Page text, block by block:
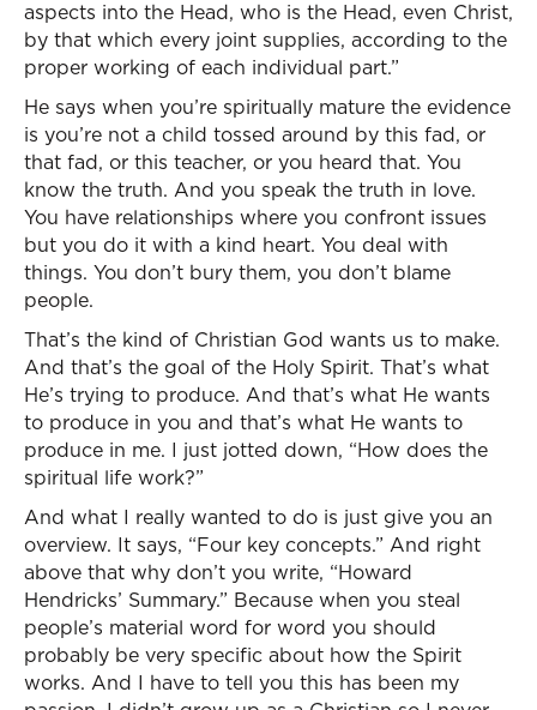
aspects into the Head, who is the Head, even Christ,
by that which every joint supplies, according to the
proper working of each individual part.”
He says when you’re spiritually mature the evidence
is you’re not a child tossed around by this fad, or
that fad, or this teacher, or you heard that. You
know the truth. And you speak the truth in love.
You have relationships where you confront issues
but you do it with a kind heart. You deal with
things. You don’t bury them, you don’t blame
people.
That’s the kind of Christian God wants us to make.
And that’s the goal of the Holy Spirit. That’s what
He’s trying to produce. And that’s what He wants
to produce in you and that’s what He wants to
produce in me. I just jotted down, “How does the
spiritual life work?”
And what I really wanted to do is just give you an
overview. It says, “Four key concepts.” And right
above that why don’t you write, “Howard
Hendricks’ Summary.” Because when you steal
people’s material word for word you should
probably be very specific about how the Spirit
works. And I have to tell you this has been my